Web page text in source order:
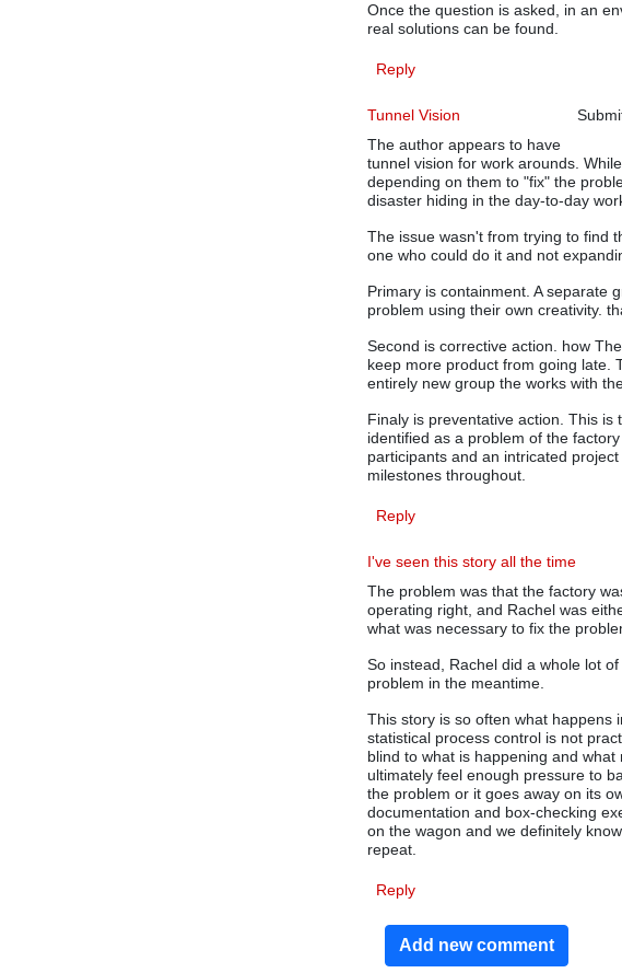
Once the question is asked, in an
real solutions can be found.
Reply
Tunnel Vision
The author appears to have
tunnel vision for work arounds.
depending on them to "fix" the
disaster hiding in the day-to-day
The issue wasn't from trying to find
one who could do it and not
Primary is containment. A separate
problem using their own creativity.
Second is corrective action. how
keep more product from going late.
entirely new group the works with
Finaly is preventative action. This
identified as a problem of the
participants and an intricated
milestones throughout.
Reply
I've seen this story all the time
The problem was that the factory
operating right, and Rachel was
what was necessary to fix the
So instead, Rachel did a whole lot
problem in the meantime.
This story is so often what happens
statistical process control is not
blind to what is happening and
ultimately feel enough pressure to
the problem or it goes away on its
documentation and box-checking
on the wagon and we definitely
repeat.
Reply
Add new comment